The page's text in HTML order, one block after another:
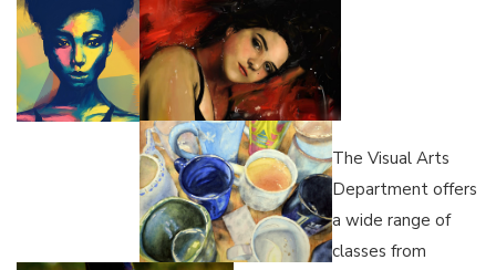
The Visual Arts
Department offers
a wide range of
classes from